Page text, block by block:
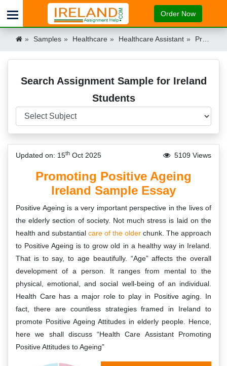
Order Now
Samples Healthcare Healthcare Assistant Promoting Positive Attitudes to Ageing Ireland
Search Assignment Sample for Ireland
Students
Updated on: 15th Oct 2025 5109 Views
Promoting Positive Ageing
Ireland Sample Essay
Positive Ageing is a very important perspective in the lives of
the elderly section of society. Not much stress is laid on the
health and substantial care of the older chunk. The approach
to Positive Ageing is to grow old in a healthy way in Ireland.
That is to say, to age beautifully. “Age” affects the overall
development of a person. It ranges from mental to the
physical, emotional, and social well-being of an individual.
Health Care has a major role to play in Positive aging. In
fact, there are countless strategies framed in Ireland to
promote Positive Ageing Attitudes in elderly people. Hence,
here we shall discuss “Health Care Assistant Promoting
Positive Attitudes to Ageing”